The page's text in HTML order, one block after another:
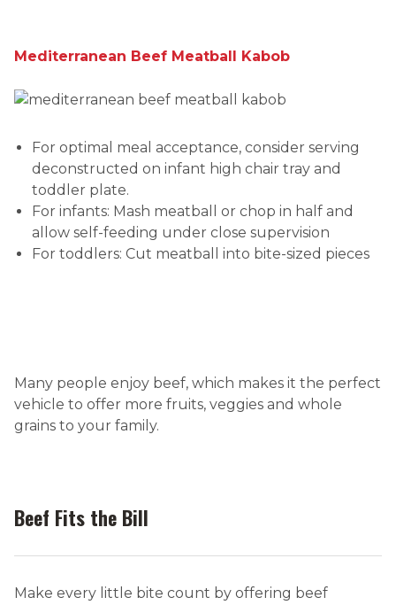
Mediterranean Beef Meatball Kabob
For optimal meal acceptance, consider serving
deconstructed on infant high chair tray and
toddler plate.
For infants: Mash meatball or chop in half and
allow self-feeding under close supervision
For toddlers: Cut meatball into bite-sized pieces
Many people enjoy beef, which makes it the perfect
vehicle to offer more fruits, veggies and whole
grains to your family.
Beef Fits the Bill
Make every little bite count by offering beef